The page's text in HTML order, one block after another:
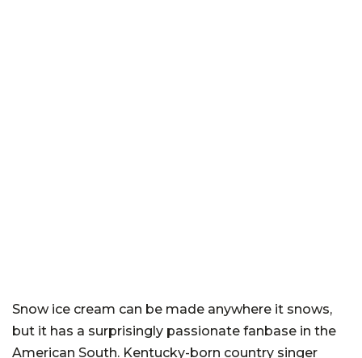
Snow ice cream can be made anywhere it snows,
but it has a surprisingly passionate fanbase in the
American South. Kentucky-born country singer